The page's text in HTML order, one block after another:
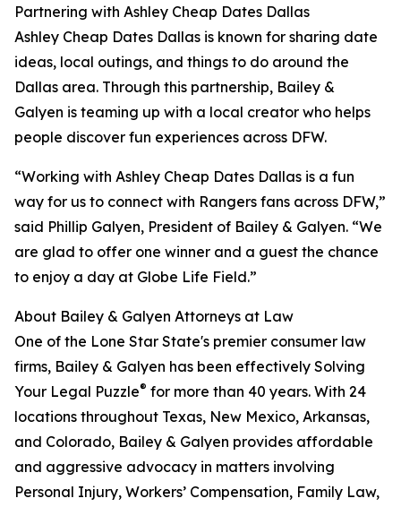
Partnering with Ashley Cheap Dates Dallas
Ashley Cheap Dates Dallas is known for sharing date
ideas, local outings, and things to do around the
Dallas area. Through this partnership, Bailey &
Galyen is teaming up with a local creator who helps
people discover fun experiences across DFW.
“Working with Ashley Cheap Dates Dallas is a fun
way for us to connect with Rangers fans across DFW,”
said Phillip Galyen, President of Bailey & Galyen. “We
are glad to offer one winner and a guest the chance
to enjoy a day at Globe Life Field.”
About Bailey & Galyen Attorneys at Law
One of the Lone Star State's premier consumer law
firms, Bailey & Galyen has been effectively Solving
Your Legal Puzzle® for more than 40 years. With 24
locations throughout Texas, New Mexico, Arkansas,
and Colorado, Bailey & Galyen provides affordable
and aggressive advocacy in matters involving
Personal Injury, Workers’ Compensation, Family Law,